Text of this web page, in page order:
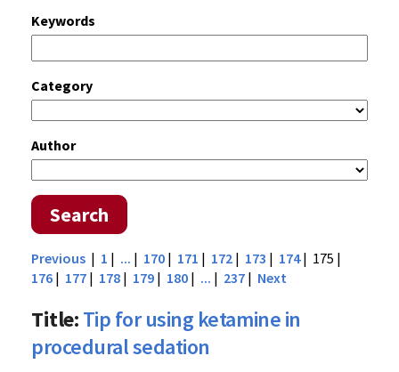
Keywords
Category
Author
Search
Previous | 1 | ... | 170 | 171 | 172 | 173 | 174| 175 |
176 | 177 | 178 | 179 | 180 | ... | 237 | Next
Title:Tip for using ketamine in
procedural sedation